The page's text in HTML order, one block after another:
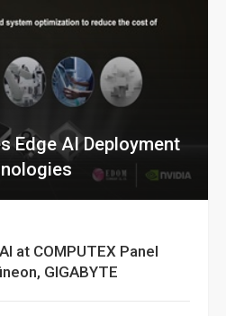
Edge AI Deployment
at COMPUTEX Panel
GIGABYTE